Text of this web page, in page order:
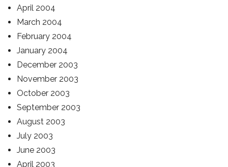
April 2004
March 2004
February 2004
January 2004
December 2003
November 2003
October 2003
September 2003
August 2003
July 2003
June 2003
April 2003